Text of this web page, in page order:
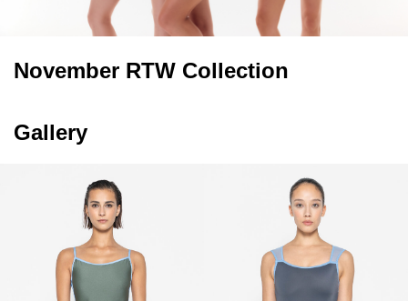
November RTW Collection
Gallery